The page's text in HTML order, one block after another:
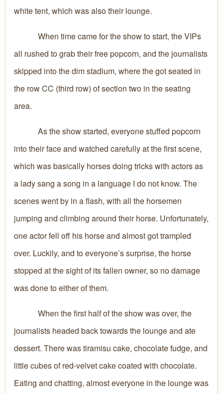
white tent, which was also their lounge.
When time came for the show to start, the VIPs
all rushed to grab their free popcorn, and the journalists
skipped into the dim stadium, where the got seated in
the row CC (third row) of section two in the seating
area.
As the show started, everyone stuffed popcorn
into their face and watched carefully at the first scene,
which was basically horses doing tricks with actors as
a lady sang a song in a language I do not know. The
scenes went by in a flash, with all the horsemen
jumping and climbing around their horse. Unfortunately,
one actor fell off his horse and almost got trampled
over. Luckily, and to everyone’s surprise, the horse
stopped at the sight of its fallen owner, so no damage
was done to either of them.
When the first half of the show was over, the
journalists headed back towards the lounge and ate
dessert. There was tiramisu cake, chocolate fudge, and
little cubes of red-velvet cake coated with chocolate.
Eating and chatting, almost everyone in the lounge was